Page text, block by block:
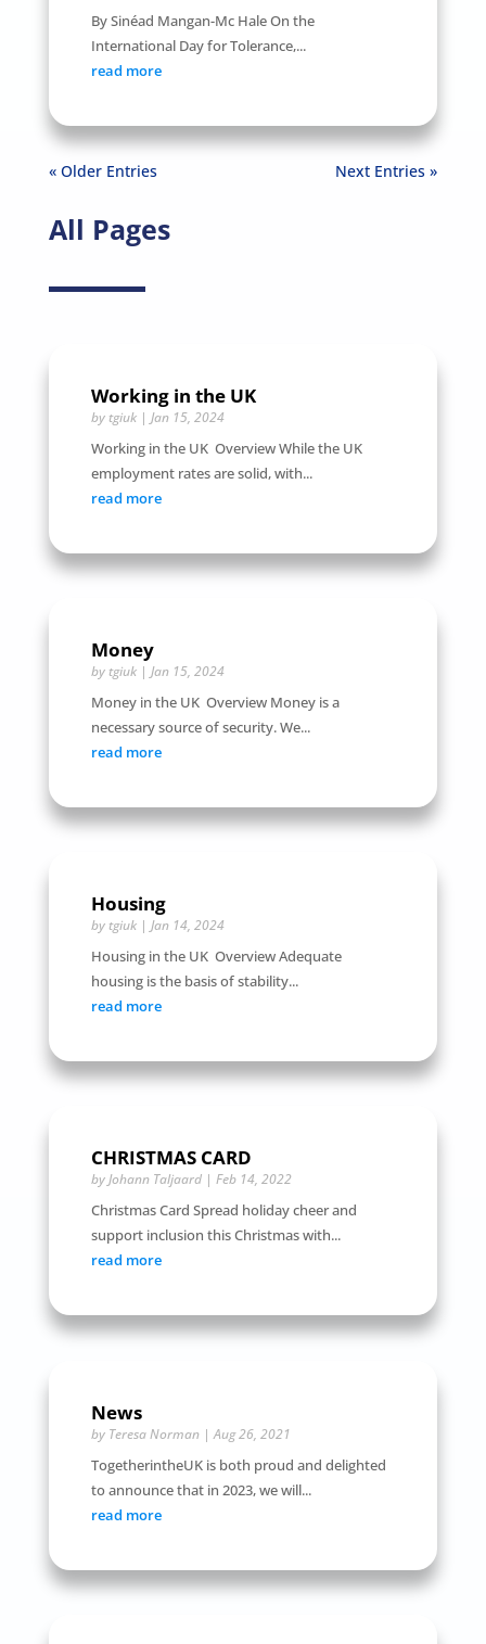
By Sinéad Mangan-Mc Hale On the
International Day for Tolerance,...
read more
« Older Entries Next Entries »
All Pages
Working in the UK
by tgiuk| Jan 15, 2024
Working in the UK Overview While the UK
employment rates are solid, with...
read more
Money
by tgiuk| Jan 15, 2024
Money in the UK Overview Money is a
necessary source of security. We...
read more
Housing
by tgiuk| Jan 14, 2024
Housing in the UK Overview Adequate
housing is the basis of stability...
read more
CHRISTMAS CARD
byJohann Taljaard| Feb 14, 2022
Christmas Card Spread holiday cheer and
support inclusion this Christmas with...
read more
News
by Teresa Norman|Aug 26, 2021
TogetherintheUK is both proud and delighted
to announce that in 2023, we will...
read more